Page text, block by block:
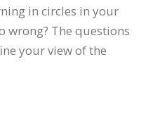
in circles in your
wrong? The questions
your view of the